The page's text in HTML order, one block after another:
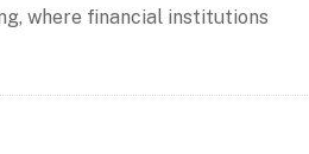
where financial institutions